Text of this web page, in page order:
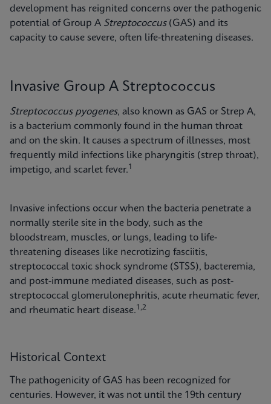
development has reignited concerns over the pathogenic
potential of Group A Streptococcus(GAS) and its
capacity to cause severe, often life-threatening diseases.
Invasive Group A Streptococcus
Streptococcus pyogenes, also known as GAS or Strep A,
is a bacterium commonly found in the human throat
and on the skin. It causes a spectrum of illnesses, most
frequently mild infections like pharyngitis (strep throat),
impetigo, and scarlet fever.1
Invasive infections occur when the bacteria penetrate a
normally sterile site in the body, such as the
bloodstream, muscles, or lungs, leading to life-
threatening diseases like necrotizing fasciitis,
streptococcal toxic shock syndrome (STSS), bacteremia,
and post-immune mediated diseases, such as post-
streptococcal glomerulonephritis, acute rheumatic fever,
and rheumatic heart disease.1,2
Historical Context
The pathogenicity of GAS has been recognized for
centuries. However, it was not until the 19th century